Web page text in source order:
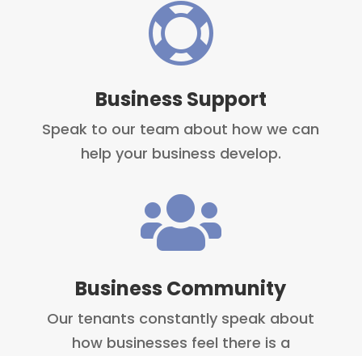

Business Support
Speak to our team about how we can
help your business develop.

Business Community
Our tenants constantly speak about
how businesses feel there is a